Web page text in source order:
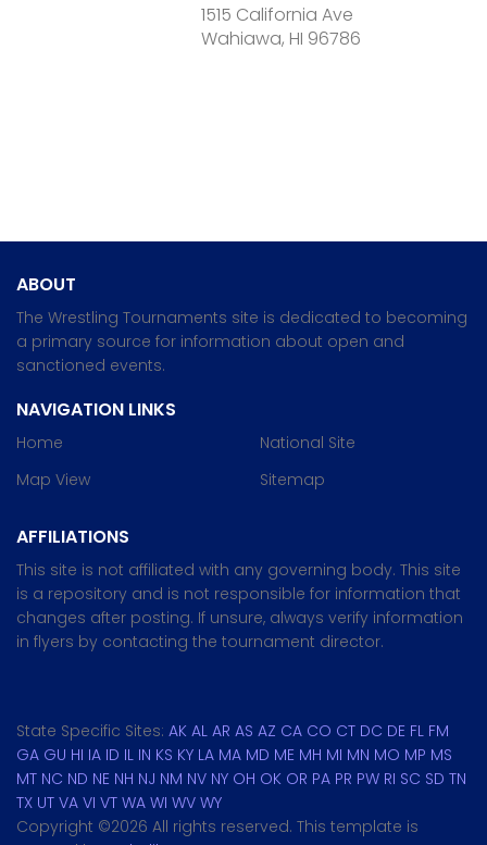
1515 California Ave
Wahiawa, HI 96786
ABOUT
The Wrestling Tournaments site is dedicated to becoming
a primary source for information about open and
sanctioned events.
NAVIGATION LINKS
Home
Map View
National Site
Sitemap
AFFILIATIONS
This site is not affiliated with any governing body. This site
is a repository and is not responsible for information that
changes after posting. If unsure, always verify information
in flyers by contacting the tournament director.
State Specific Sites: AK AL AR AS AZ CA CO CT DC DE FL FM
GA GU HI IA ID IL IN KS KY LA MA MD ME MH MI MN MO MP MS
MT NC ND NE NH NJ NM NV NY OH OK OR PA PR PW RI SC SD TN
TX UT VA VI VT WA WI WV WY
Copyright ©2026 All rights reserved. This template is